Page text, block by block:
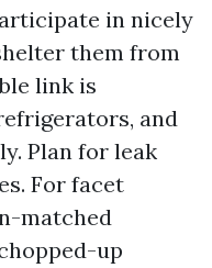
in nicely
them from
link is
and
Plan for leak
For facet
matched
up